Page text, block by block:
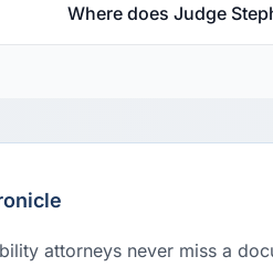
Where does Judge
attorneys never miss a